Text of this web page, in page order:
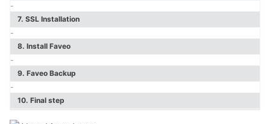
MeshCentral Setup
Faveo on Kubernetes
Faveo on Docker
-
7. SSL Installation
-
8. Install Faveo
-
9. Faveo Backup
-
10. Final step